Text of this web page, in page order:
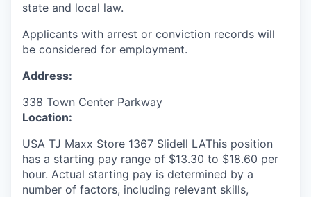
state and local law.
Applicants with arrest or conviction records will
be considered for employment.
Address:
338 Town Center Parkway
Location:
USA TJ Maxx Store 1367 Slidell LAThis position
has a starting pay range of $13.30 to $18.60 per
hour. Actual starting pay is determined by a
number of factors, including relevant skills,